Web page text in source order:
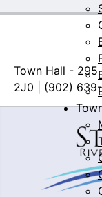
Town Hall - 295
2J0 | (902)